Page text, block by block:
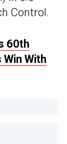
Control.
60th
With